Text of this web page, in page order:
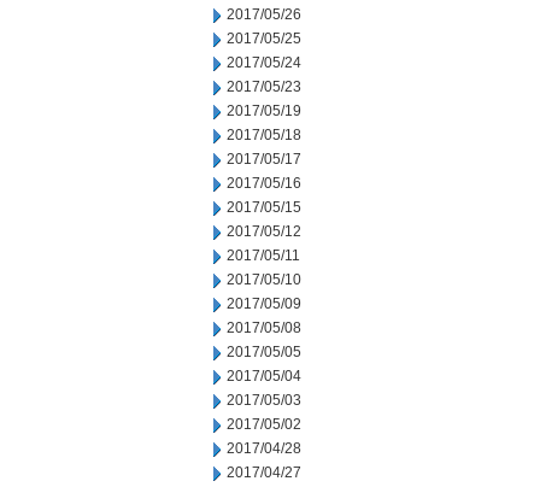
2017/05/26
2017/05/25
2017/05/24
2017/05/23
2017/05/19
2017/05/18
2017/05/17
2017/05/16
2017/05/15
2017/05/12
2017/05/11
2017/05/10
2017/05/09
2017/05/08
2017/05/05
2017/05/04
2017/05/03
2017/05/02
2017/04/28
2017/04/27